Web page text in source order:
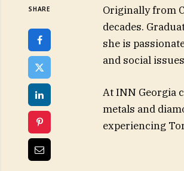
SHARE
Originally from
decades.
she is
and social
At INN Georgia
metals and
experiencing